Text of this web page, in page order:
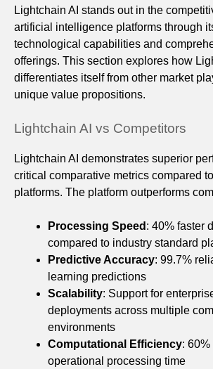
Lightchain AI stands out in the
artificial intelligence platforms through
technological capabilities and
offerings. This section explores how
differentiates itself from other market
unique value propositions.
Lightchain AI vs Competitors
Lightchain AI demonstrates superior
critical comparative metrics compared
platforms. The platform outperforms
Processing Speed : 40% faster
compared to industry standard
Predictive Accuracy: 99.7%
learning predictions
Scalability: Support for
deployments across multiple
environments
Computational Efficiency:
operational processing time